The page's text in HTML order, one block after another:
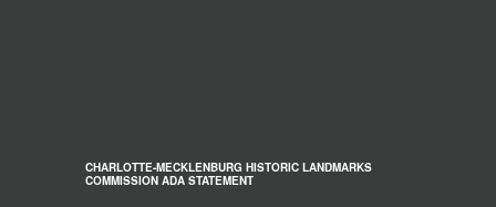
CHARLOTTE-MECKLENBURG HISTORIC LANDMARKS
COMMISSION ADA STATEMENT